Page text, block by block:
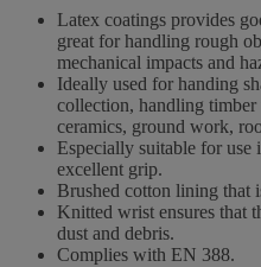
Latex coatings provides
great for handling rough
mechanical impacts and
Ideally used for handing
collection, handling
ceramics, ground work,
Especially suitable for
excellent grip.
Brushed cotton lining that
Knitted wrist ensures that
dust and debris.
Complies with EN 388.